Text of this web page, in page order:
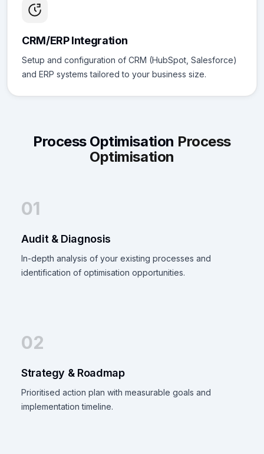
CRM/ERP Integration
Setup and configuration of CRM (HubSpot, Salesforce)
and ERP systems tailored to your business size.
Process Optimisation Process
Optimisation
01
Audit & Diagnosis
In-depth analysis of your existing processes and
identification of optimisation opportunities.
02
Strategy & Roadmap
Prioritised action plan with measurable goals and
implementation timeline.